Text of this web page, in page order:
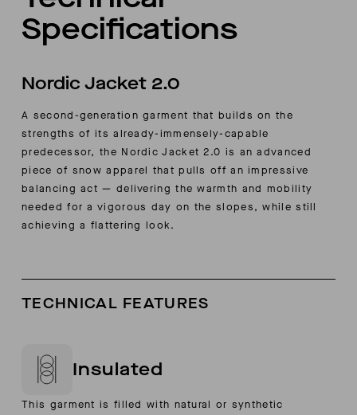
Specifications
Nordic Jacket 2.0
A second-generation garment that builds on the
strengths of its already-immensely-capable
predecessor, the Nordic Jacket 2.0 is an advanced
piece of snow apparel that pulls off an impressive
balancing act — delivering the warmth and mobility
needed for a vigorous day on the slopes, while still
achieving a flattering look.
TECHNICAL FEATURES
Insulated
This garment is filled with natural or synthetic